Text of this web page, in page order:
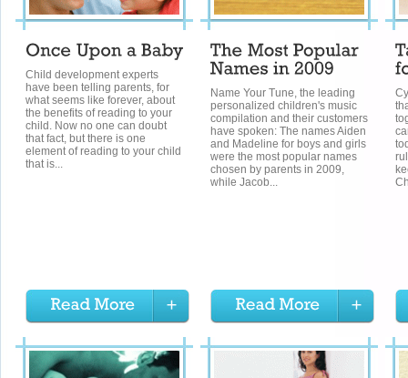
Child development experts
have been telling parents, for
what seems like forever, about
the benefits of reading to your
child. Now no one can doubt
that fact, but there is one
element of reading to your child
that is...
Name Your Tune, the leading
personalized children's music
compilation and their customers
have spoken: The names Aiden
and Madeline for boys and girls
were the most popular names
chosen by parents in 2009,
while Jacob...